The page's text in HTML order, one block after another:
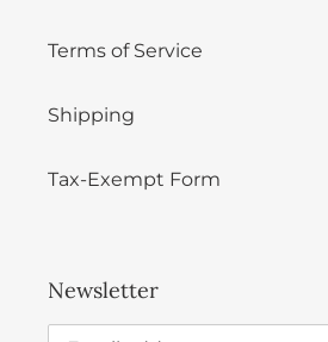
Terms of Service
Shipping
Tax-Exempt Form
Newsletter